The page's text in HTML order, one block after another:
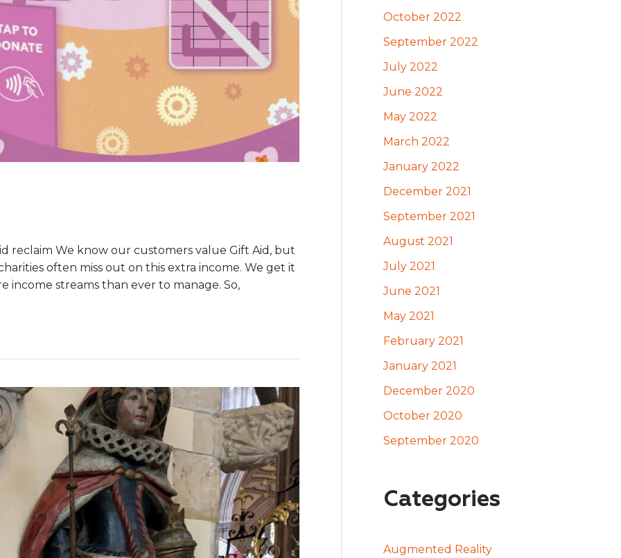
reclaim We know our customers value Gift Aid, but
often miss out on this extra income. We get it
income streams than ever to manage. So,
October 2022
September 2022
July 2022
June 2022
May 2022
March 2022
January 2022
December 2021
September 2021
August 2021
July 2021
June 2021
May 2021
February 2021
January 2021
December 2020
October 2020
September 2020
Categories
Augmented Reality